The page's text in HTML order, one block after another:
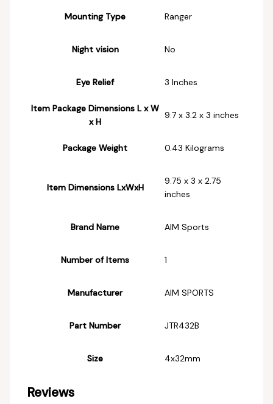
Mounting Type ‎Ranger
Night vision ‎No
Eye Relief ‎3 Inches
Item Package Dimensions L x W
x H
‎9.7 x 3.2 x 3 inches
Package Weight ‎0.43 Kilograms
Item Dimensions LxWxH
‎9.75 x 3 x 2.75
inches
Brand Name ‎AIM Sports
Number of Items ‎1
Manufacturer ‎AIM SPORTS
Part Number ‎JTR432B
Size ‎4x32mm
Reviews